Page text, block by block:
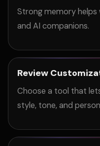
Strong memory helps
and AI companions.
Review
Choose a tool that
style, tone, and